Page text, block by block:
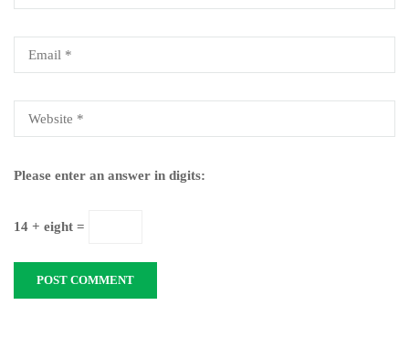
Please enter an answer in digits:
14 + eight =